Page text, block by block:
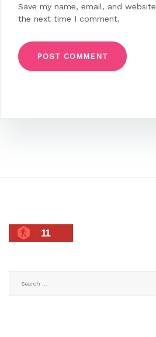
Save my name, email, and
the next time I comment.
11